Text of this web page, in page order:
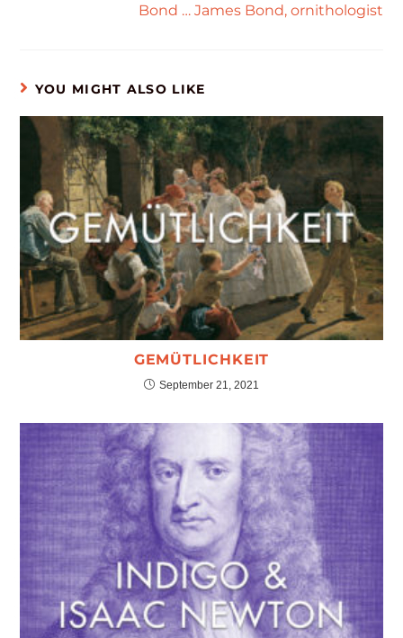
Bond … James Bond, ornithologist
YOU MIGHT ALSO LIKE
GEMÜTLICHKEIT
September 21, 2021